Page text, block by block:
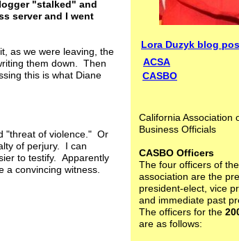
California Association
Business Officials
CASBO Officers
The four officers of the
association are the
president-elect, vice
and immediate past
The officers for the
are as follows:
"stalked" and
server and I went
as we were leaving, the
them down. Then
this is what Diane
"threat of violence." Or
of perjury. I can
to testify. Apparently
convincing witness.
Lora Duzyk blog
ACSA
CASBO